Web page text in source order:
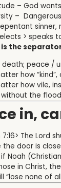
– God
–
sinner,
> speaks
is the
death; peace /
how
how vile,
without the
in,
7:16> The Lord
the door is
if Noah
in Christ,
“lose none of